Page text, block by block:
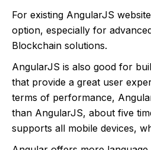
For existing AngularJS
option, especially for
Blockchain solutions.
AngularJS is also good for
that provide a great user
terms of performance,
than AngularJS, about five
supports all mobile devices,